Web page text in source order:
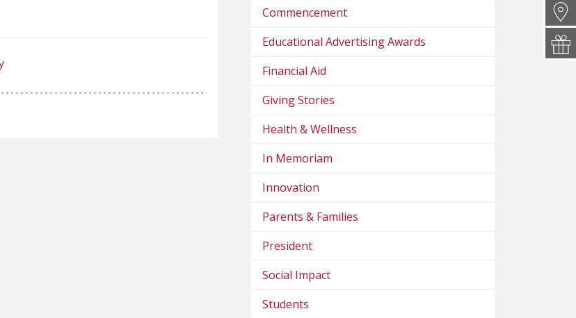
Commencement
Educational Advertising Awards
Financial Aid
Giving Stories
Health & Wellness
In Memoriam
Innovation
Parents & Families
President
Social Impact
Students